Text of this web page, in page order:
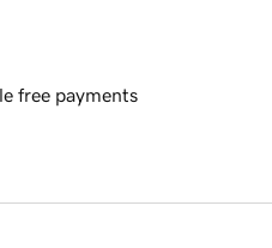
free payments